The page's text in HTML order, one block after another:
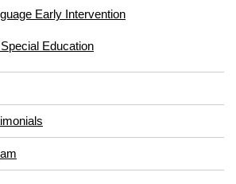
Early Intervention
Education